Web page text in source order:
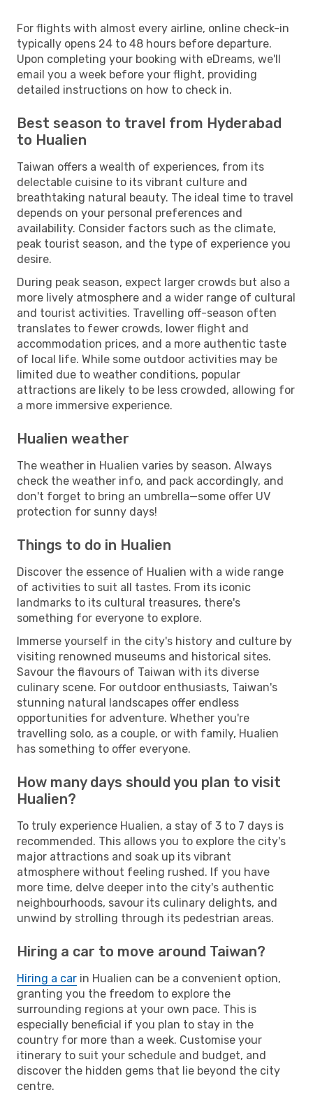
For flights with almost every airline, online check-in
typically opens 24 to 48 hours before departure.
Upon completing your booking with eDreams, we'll
email you a week before your flight, providing
detailed instructions on how to check in.
Best season to travel from Hyderabad
to Hualien
Taiwan offers a wealth of experiences, from its
delectable cuisine to its vibrant culture and
breathtaking natural beauty. The ideal time to travel
depends on your personal preferences and
availability. Consider factors such as the climate,
peak tourist season, and the type of experience you
desire.
During peak season, expect larger crowds but also a
more lively atmosphere and a wider range of cultural
and tourist activities. Travelling off-season often
translates to fewer crowds, lower flight and
accommodation prices, and a more authentic taste
of local life. While some outdoor activities may be
limited due to weather conditions, popular
attractions are likely to be less crowded, allowing for
a more immersive experience.
Hualien weather
The weather in Hualien varies by season. Always
check the weather info, and pack accordingly, and
don't forget to bring an umbrella—some offer UV
protection for sunny days!
Things to do in Hualien
Discover the essence of Hualien with a wide range
of activities to suit all tastes. From its iconic
landmarks to its cultural treasures, there's
something for everyone to explore.
Immerse yourself in the city's history and culture by
visiting renowned museums and historical sites.
Savour the flavours of Taiwan with its diverse
culinary scene. For outdoor enthusiasts, Taiwan's
stunning natural landscapes offer endless
opportunities for adventure. Whether you're
travelling solo, as a couple, or with family, Hualien
has something to offer everyone.
How many days should you plan to visit
Hualien?
To truly experience Hualien, a stay of 3 to 7 days is
recommended. This allows you to explore the city's
major attractions and soak up its vibrant
atmosphere without feeling rushed. If you have
more time, delve deeper into the city's authentic
neighbourhoods, savour its culinary delights, and
unwind by strolling through its pedestrian areas.
Hiring a car to move around Taiwan?
Hiring a car in Hualien can be a convenient option,
granting you the freedom to explore the
surrounding regions at your own pace. This is
especially beneficial if you plan to stay in the
country for more than a week. Customise your
itinerary to suit your schedule and budget, and
discover the hidden gems that lie beyond the city
centre.